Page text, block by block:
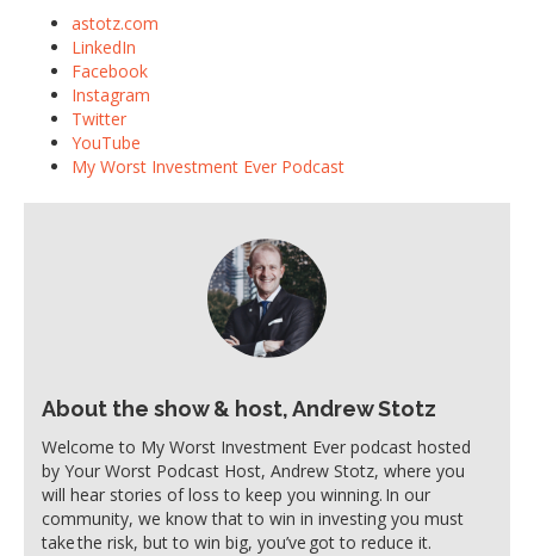
astotz.com
LinkedIn
Facebook
Instagram
Twitter
YouTube
My Worst Investment Ever Podcast
About the show & host, Andrew Stotz
Welcome to My Worst Investment Ever podcast hosted
by Your Worst Podcast Host, Andrew Stotz, where you
will hear stories of loss to keep you winning. In our
community, we know that to win in investing you must
take the risk, but to win big, you’ve got to reduce it.